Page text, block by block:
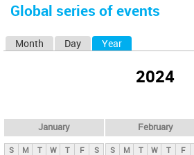
here
Global series of events
y
Month Day Year
2024
January
S M T W T F
S
February
S M T W T F